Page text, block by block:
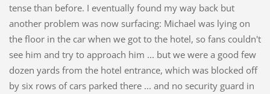
tense than before. I eventually found my way back but
another problem was now surfacing: Michael was lying on
the floor in the car when we got to the hotel, so fans couldn't
see him and try to approach him ... but we were a good few
dozen yards from the hotel entrance, which was blocked off
by six rows of cars parked there ... and no security guard in